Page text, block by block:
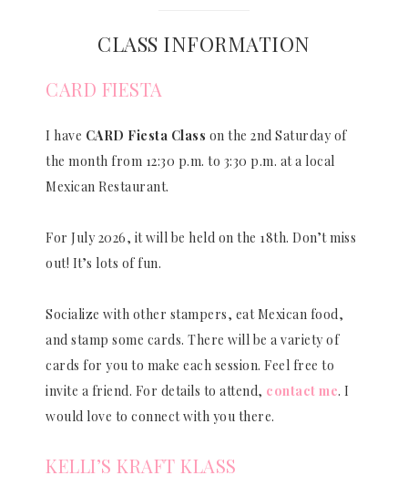
CLASS INFORMATION
CARD FIESTA
I have CARD Fiesta Class on the 2nd Saturday of
the month from 12:30 p.m. to 3:30 p.m. at a local
Mexican Restaurant.
For July 2026, it will be held on the 18th. Don’t miss
out! It’s lots of fun.
Socialize with other stampers, eat Mexican food,
and stamp some cards. There will be a variety of
cards for you to make each session. Feel free to
invite a friend. For details to attend, contact me. I
would love to connect with you there.
KELLI’S KRAFT KLASS